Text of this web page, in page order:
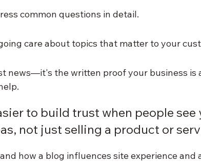
common questions in detail.
care about topics that matter to your
news—it's the written proof your business is
to build trust when people see
not just selling a product or
how a blog influences site experience and